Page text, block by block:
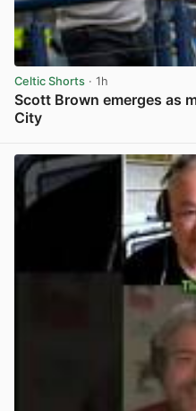
Celtic Shorts · 1h
Scott Brown emerges as
City